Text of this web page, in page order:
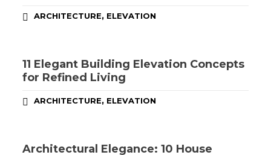
ARCHITECTURE, ELEVATION
11 Elegant Building Elevation Concepts
for Refined Living
ARCHITECTURE, ELEVATION
Architectural Elegance: 10 House